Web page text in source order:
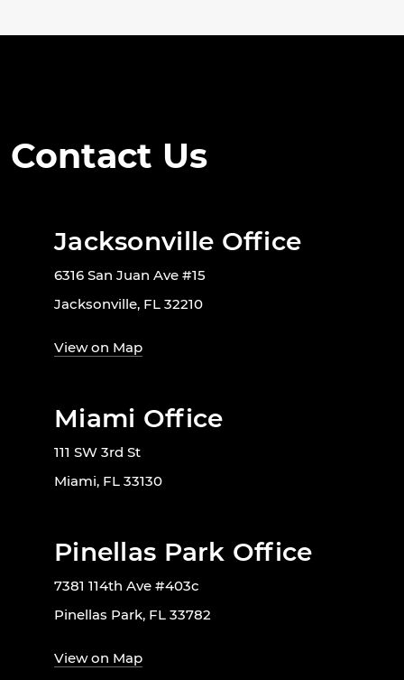
Contact Us
Jacksonville Office
6316 San Juan Ave #15
Jacksonville, FL 32210
View on Map
Miami Office
111 SW 3rd St
Miami, FL 33130
Pinellas Park Office
7381 114th Ave #403c
Pinellas Park, FL 33782
View on Map